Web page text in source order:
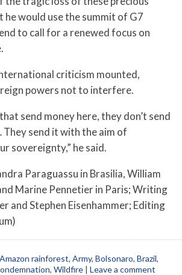
he would use the summit of G7
to call for a renewed focus on
criticism mounted,
powers not to interfere.
send money here, they don’t send
send it with the aim of
sovereignty,” he said.
Paraguassu in Brasilia, William
Marine Pennetier in Paris; Writing
and Stephen Eisenhammer; Editing
Amazon rainforest, Army, Bolsonaro, Brazil,
, Wildfire | Leave a comment